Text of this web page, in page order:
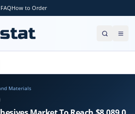
FAQHow to Order
Materials